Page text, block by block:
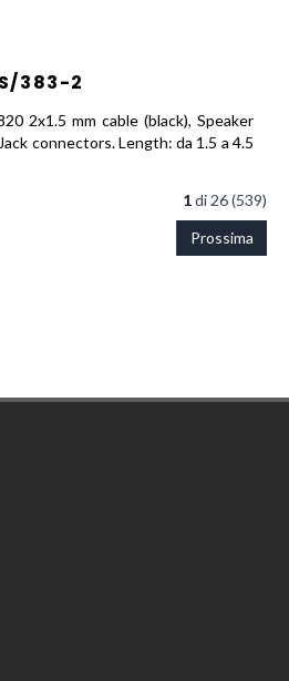
S/383-2
2x1.5 mm cable (black), Speaker
connectors. Length: da 1.5 a 4.5
1di 26 (539)
Prossima